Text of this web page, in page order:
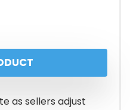
as sellers adjust